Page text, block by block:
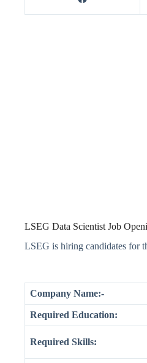
LSEG Data Scientist Job
LSEG is hiring candidates for
Company Name:-
Required Education:
Required Skills: